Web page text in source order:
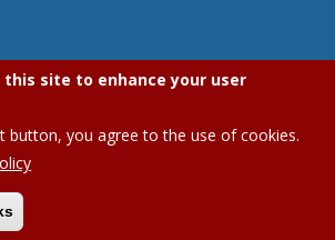
Privacy policy (GDPR)
this site to enhance your user
button, you agree to the use of cookies.